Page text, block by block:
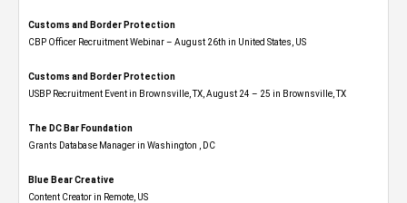
Customs and Border Protection
CBP Officer Recruitment Webinar – August 26th in United States, US
Customs and Border Protection
USBP Recruitment Event in Brownsville, TX, August 24 – 25 in Brownsville, TX
The DC Bar Foundation
Grants Database Manager in Washington , DC
Blue Bear Creative
Content Creator in Remote, US